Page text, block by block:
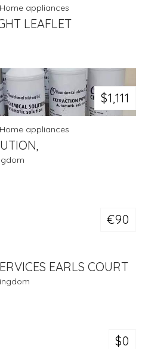
appliances
LEAFLET
$1,111
appliances
€90
EARLS COURT
$0